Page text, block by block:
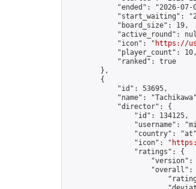
"ended": "2026-07-
"start_waiting":
            "board_size": 19,
"active_round":
            "icon": "
https://
            "player_count": 10,
            "ranked": true
        },
        {
            "id": 53695,
"name":
            "director": {
                "id": 134125,
"username":
"country":
                "icon": "
                "ratings": {
"version":
"overall":